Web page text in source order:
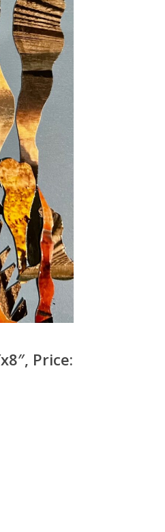
Price: